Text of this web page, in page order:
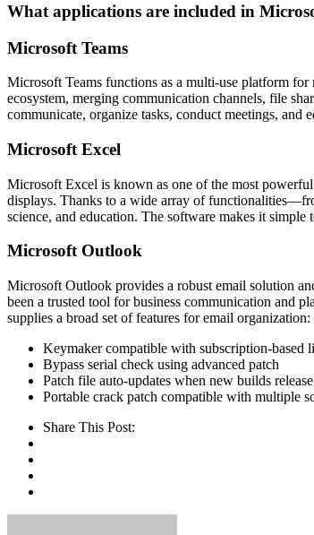
What applications are included in
Microsoft Teams
Microsoft Teams functions as a multi-use platform
ecosystem, merging communication channels, file
communicate, organize tasks, conduct meetings,
Microsoft Excel
Microsoft Excel is known as one of the most
displays. Thanks to a wide array of
science, and education. The software makes it
Microsoft Outlook
Microsoft Outlook provides a robust email solution
been a trusted tool for business communication and
supplies a broad set of features for email
Keymaker compatible with subscription-based
Bypass serial check using advanced patch
Patch file auto-updates when new builds release
Portable crack patch compatible with multiple
Share This Post: